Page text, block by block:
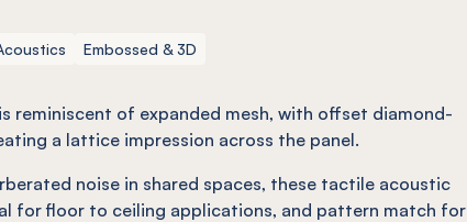
Embossed & 3D
is reminiscent of expanded mesh, with offset diamond-
a lattice impression across the panel.
noise in shared spaces, these tactile acoustic
for floor to ceiling applications, and pattern match for